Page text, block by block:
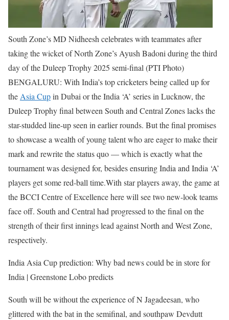
South Zone’s MD Nidheesh celebrates with teammates after
taking the wicket of North Zone’s Ayush Badoni during the third
day of the Duleep Trophy 2025 semi-final (PTI Photo)
BENGALURU: With India’s top cricketers being called up for
the Asia Cupin Dubai or the India ‘A’ series in Lucknow, the
Duleep Trophy final between South and Central Zones lacks the
star-studded line-up seen in earlier rounds. But the final promises
to showcase a wealth of young talent who are eager to make their
mark and rewrite the status quo — which is exactly what the
tournament was designed for, besides ensuring India and India ‘A’
players get some red-ball time.With star players away, the game at
the BCCI Centre of Excellence here will see two new-look teams
face off. South and Central had progressed to the final on the
strength of their first innings lead against North and West Zone,
respectively.
India Asia Cup prediction: Why bad news could be in store for
India | Greenstone Lobo predicts
South will be without the experience of N Jagadeesan, who
glittered with the bat in the semifinal, and southpaw Devdutt